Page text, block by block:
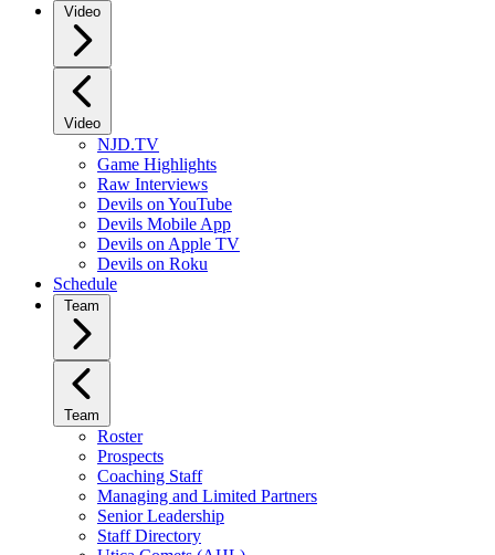
Video
Video
NJD.TV
Game Highlights
Raw Interviews
Devils on YouTube
Devils Mobile App
Devils on Apple TV
Devils on Roku
Schedule
Team
Team
Roster
Prospects
Coaching Staff
Managing and Limited Partners
Senior Leadership
Staff Directory